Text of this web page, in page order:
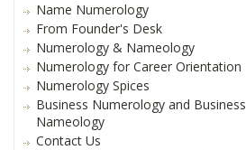
Name Numerology
From Founder's Desk
Numerology & Nameology
Numerology for Career Orientation
Numerology Spices
Business Numerology and Business
Nameology
Contact Us